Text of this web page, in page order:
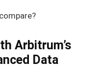
Arbitrum’s
Data